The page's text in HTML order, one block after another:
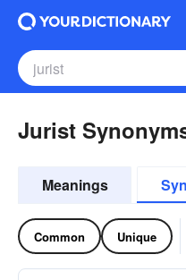
Jurist
Meanings
Common Unique